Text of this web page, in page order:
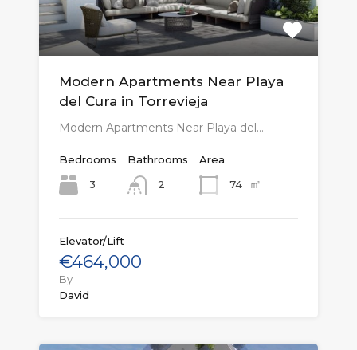
Modern Apartments Near Playa
del Cura in Torrevieja
Modern Apartments Near Playa del…
Bedrooms
3
Bathrooms
2
Area
74
㎡
Elevator/Lift
€464,000
By
David